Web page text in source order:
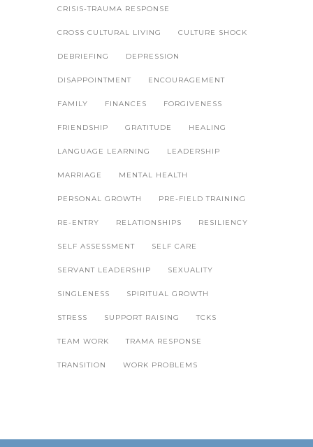
CRISIS-TRAUMA RESPONSE
CROSS CULTURAL LIVING CULTURE SHOCK
DEBRIEFING DEPRESSION
DISAPPOINTMENT ENCOURAGEMENT
FAMILY FINANCES FORGIVENESS
FRIENDSHIP GRATITUDE HEALING
LANGUAGE LEARNING LEADERSHIP
MARRIAGE MENTAL HEALTH
PERSONAL GROWTH PRE-FIELD TRAINING
RE-ENTRY RELATIONSHIPS RESILIENCY
SELF ASSESSMENT SELF CARE
SERVANT LEADERSHIP SEXUALITY
SINGLENESS SPIRITUAL GROWTH
STRESS SUPPORT RAISING TCKS
TEAM WORK TRAMA RESPONSE
TRANSITION WORK PROBLEMS